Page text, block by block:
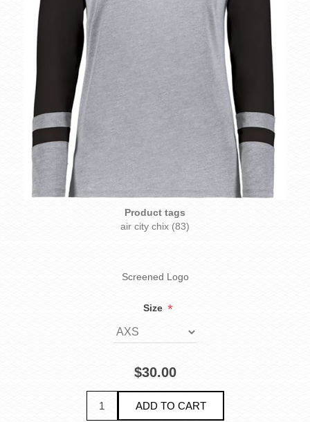
Product tags
air city chix (83)
Screened Logo
Size *
$30.00